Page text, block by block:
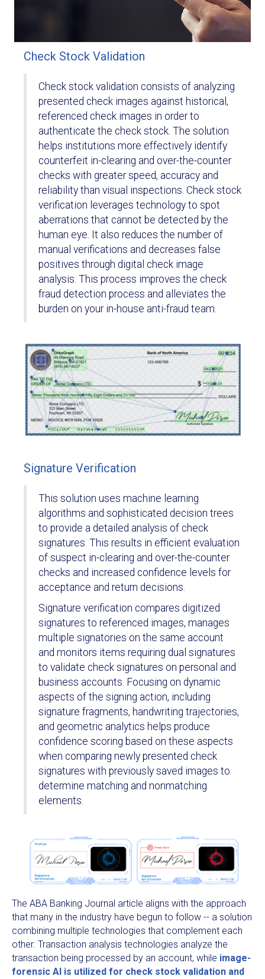
Check Stock Validation
Check stock validation consists of analyzing
presented check images against historical,
referenced check images in order to
authenticate the check stock. The solution
helps institutions more effectively identify
counterfeit in-clearing and over-the-counter
checks with greater speed, accuracy and
reliability than visual inspections. Check stock
verification leverages technology to spot
aberrations that cannot be detected by the
human eye. It also reduces the number of
manual verifications and decreases false
positives through digital check image
analysis. This process improves the check
fraud detection process and alleviates the
burden on your in-house anti-fraud team.
Signature Verification
This solution uses machine learning
algorithms and sophisticated decision trees
to provide a detailed analysis of check
signatures. This results in efficient evaluation
of suspect in-clearing and over-the-counter
checks and increased confidence levels for
acceptance and return decisions.
Signature verification compares digitized
signatures to referenced images, manages
multiple signatories on the same account
and monitors items requiring dual signatures
to validate check signatures on personal and
business accounts. Focusing on dynamic
aspects of the signing action, including
signature fragments, handwriting trajectories,
and geometric analytics helps produce
confidence scoring based on these aspects
when comparing newly presented check
signatures with previously saved images to
determine matching and nonmatching
elements.
The ABA Banking Journal article aligns with the approach
that many in the industry have begun to follow -- a solution
combining multiple technologies that complement each
other. Transaction analysis technologies analyze the
transaction being processed by an account, while image-
forensic AI is utilized for check stock validation and